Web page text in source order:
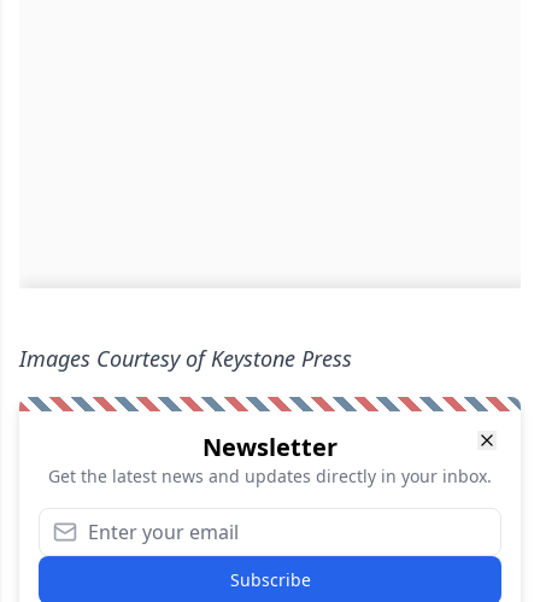
Images Courtesy of Keystone Press
Newsletter
Get the latest news and updates directly in your inbox.
Subscribe